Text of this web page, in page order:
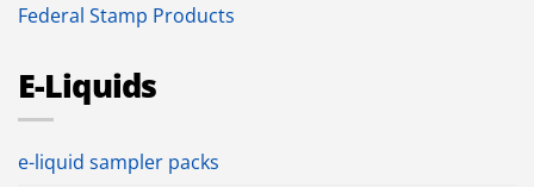
Federal Stamp Products
E-Liquids
e-liquid sampler packs